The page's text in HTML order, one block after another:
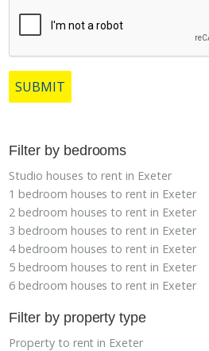
SUBMIT
Filter by bedrooms
Studio houses to rent in Exeter
1 bedroom houses to rent in Exeter
2 bedroom houses to rent in Exeter
3 bedroom houses to rent in Exeter
4 bedroom houses to rent in Exeter
5 bedroom houses to rent in Exeter
6 bedroom houses to rent in Exeter
Filter by property type
Property to rent in Exeter